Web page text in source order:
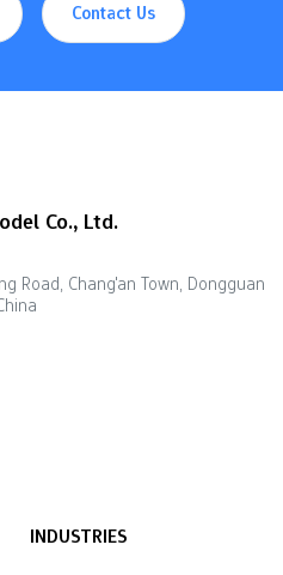
Contact Us
Co., Ltd.
Road, Chang'an Town, Dongguan
INDUSTRIES